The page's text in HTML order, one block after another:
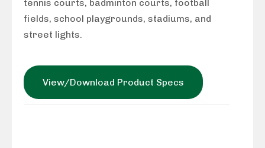
tennis courts, badminton courts, football
fields, school playgrounds, stadiums, and
street lights.
View/Download Product Specs